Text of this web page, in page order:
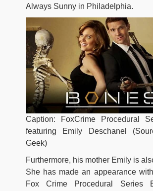
Always Sunny in Philadelphia.
Caption: FoxCrime Procedural
featuring Emily Deschanel
Geek)
Furthermore, his mother Emily is
She has made an appearance
Fox Crime Procedural Series